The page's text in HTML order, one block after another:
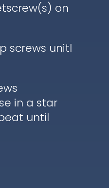
on
screws unitl
in a star
until